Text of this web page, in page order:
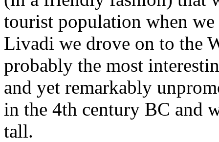
tourist population when
Livadi we drove on to the
probably the most
and yet remarkably
in the 4th century BC and
tall.